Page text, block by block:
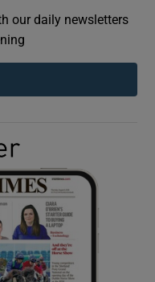
sub sections
sub sections
sub sections
our daily newsletters